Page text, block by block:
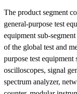
The product segment
general-purpose test
equipment sub-
of the global test and
purpose test
oscilloscopes, signal
spectrum analyzer,